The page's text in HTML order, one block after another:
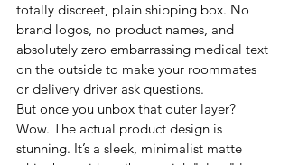
totally discreet, plain shipping box. No
brand logos, no product names, and
absolutely zero embarrassing medical text
on the outside to make your roommates
or delivery driver ask questions.
But once you unbox that outer layer?
Wow. The actual product design is
stunning. It’s a sleek, minimalist matte